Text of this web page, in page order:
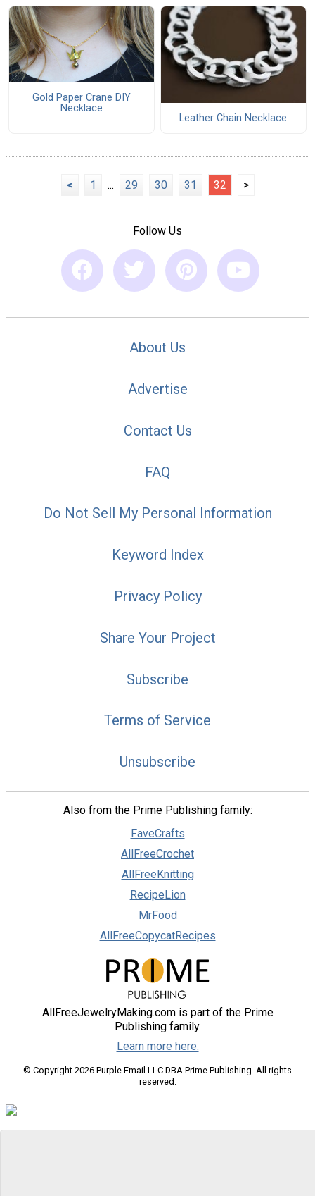
Gold Paper Crane DIY
Necklace
Leather Chain Necklace
< 1 ... 29 30 31 32 >
Follow Us
About Us
Advertise
Contact Us
FAQ
Do Not Sell My Personal Information
Keyword Index
Privacy Policy
Share Your Project
Subscribe
Terms of Service
Unsubscribe
Also from the Prime Publishing family:
FaveCrafts
AllFreeCrochet
AllFreeKnitting
RecipeLion
MrFood
AllFreeCopycatRecipes
AllFreeJewelryMaking.com is part of the Prime
Publishing family.
Learn more here.
© Copyright 2026 Purple Email LLC DBA Prime Publishing. All rights
reserved.